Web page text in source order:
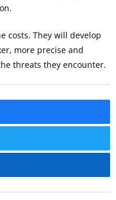
costs. They will develop
more precise and
threats they encounter.